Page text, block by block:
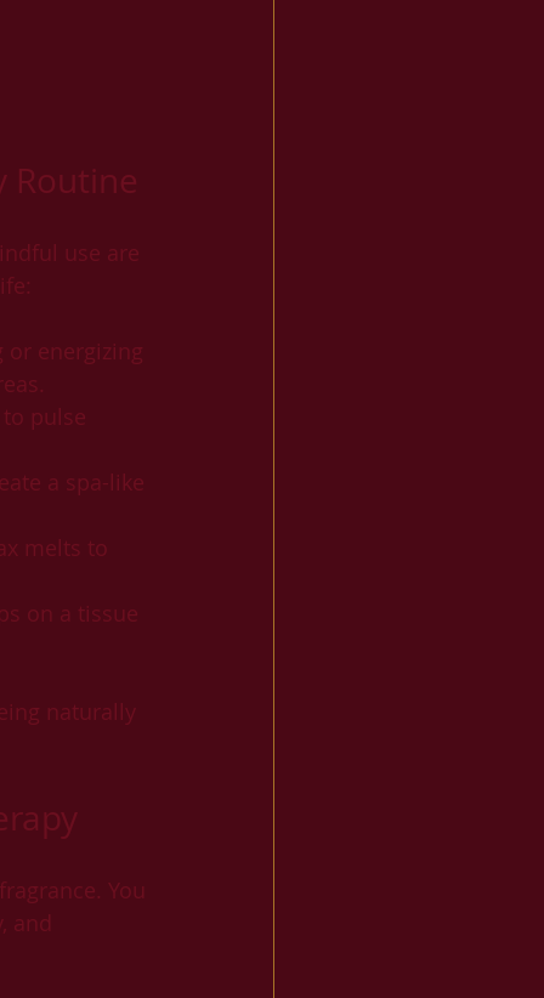
Routine
use are
energizing
pulse
a spa-like
melts to
on a tissue
naturally
You
and